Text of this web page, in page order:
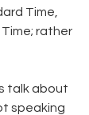
Time,
rather
talk about
speaking